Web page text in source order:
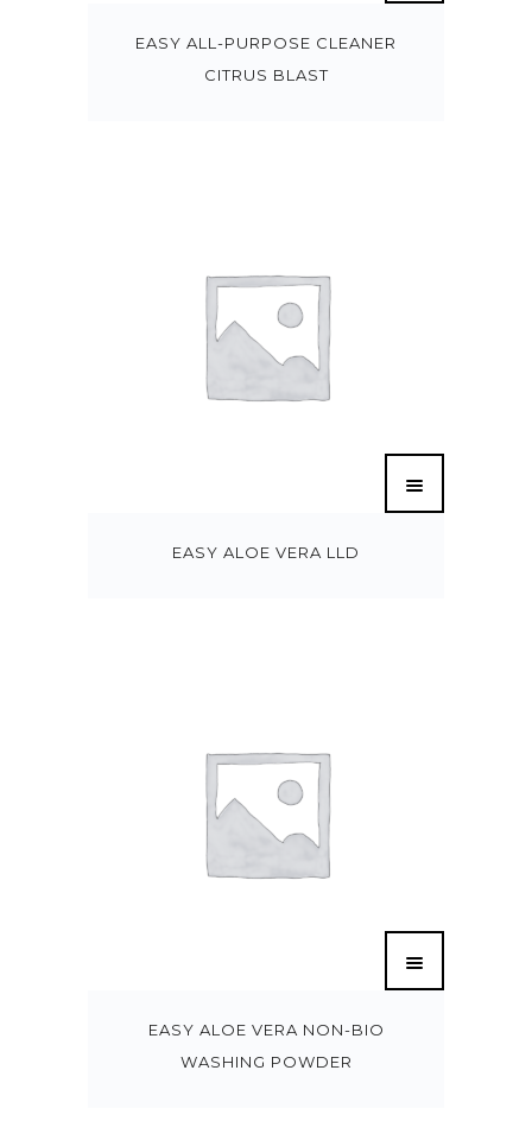
EASY ALL-PURPOSE CLEANER
CITRUS BLAST
EASY ALOE VERA LLD
EASY ALOE VERA NON-BIO
WASHING POWDER